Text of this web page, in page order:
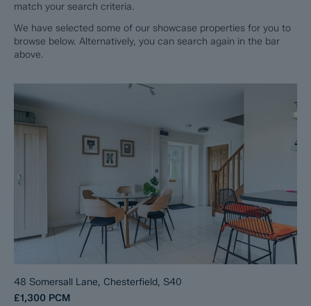
match your search criteria.
We have selected some of our showcase properties for you to
browse below. Alternatively, you can search again in the bar
above.
48 Somersall Lane, Chesterfield, S40
£1,300 PCM